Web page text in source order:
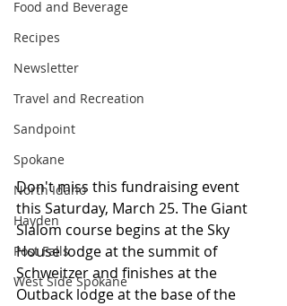
Food and Beverage
Recipes
Newsletter
Travel and Recreation
Sandpoint
Spokane
North Idaho
Hayden
Post Falls
West Side Spokane
Don't miss this fundraising event
this Saturday, March 25. The Giant
Slalom course begins at the Sky
House lodge at the summit of
Schweitzer and finishes at the
Outback lodge at the base of the